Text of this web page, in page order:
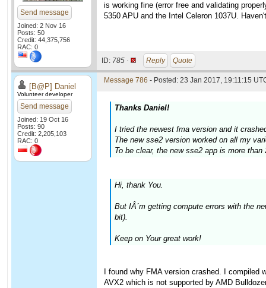
Send message
Joined: 2 Nov 16
Posts: 50
Credit: 44,375,756
RAC: 0
is working fine (error free and validating
5350 APU and the Intel Celeron 1037U.
ID: 785 · Reply Quote
[B@P] Daniel
Volunteer developer
Send message
Joined: 19 Oct 16
Posts: 90
Credit: 2,205,103
RAC: 0
Message 786 - Posted: 23 Jan 2017, 19:11:15
Thanks Daniel!
I tried the newest fma version and it
The new sse2 version worked on all my
To be clear, the new sse2 app is more
Hi, thank You.
But IÂ´m getting compute errors with the
bit).
Keep on Your great work!
I found why FMA version crashed. I
AVX2 which is not supported by AMD